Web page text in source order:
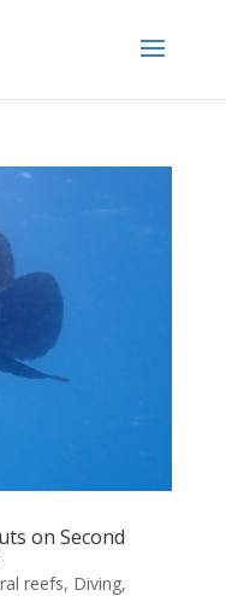
on Second
reefs, Diving,